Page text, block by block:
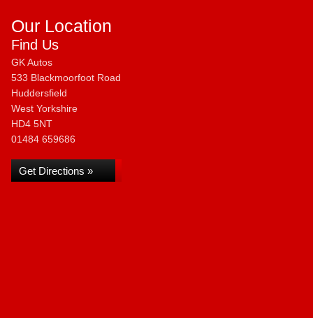
Our Location
Find Us
GK Autos
533 Blackmoorfoot Road
Huddersfield
West Yorkshire
HD4 5NT
01484 659686
Get Directions »